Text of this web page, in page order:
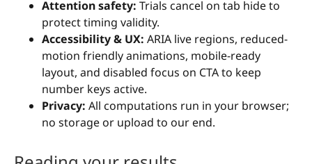
Attention safety: Trials cancel on tab hide to
protect timing validity.
Accessibility & UX: ARIA live regions, reduced-
motion friendly animations, mobile-ready
layout, and disabled focus on CTA to keep
number keys active.
Privacy: All computations run in your browser;
no storage or upload to our end.